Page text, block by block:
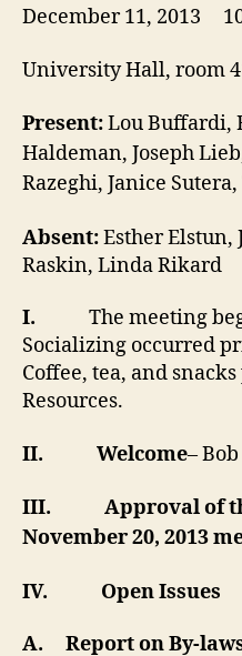
December 11, 2013
University Hall, room
Present:Lou Buffardi,
Haldeman, Joseph
Razeghi, Janice
Absent:Esther
Raskin, Linda Rikard
I. The meeting
Socializing occurred
Coffee, tea, and
Resources.
II. Welcome–
III. Approval of
November 20, 2013
IV. Open Issues
A. Report on By-